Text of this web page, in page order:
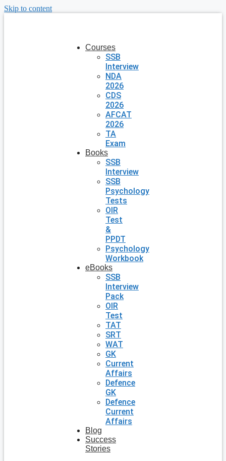
Skip to content
Courses
SSB
Interview
NDA
2026
CDS
2026
AFCAT
2026
TA
Exam
Books
SSB
Interview
SSB
Psychology
Tests
OIR
Test
&
PPDT
Psychology
Workbook
eBooks
SSB
Interview
Pack
OIR
Test
TAT
SRT
WAT
GK
Current
Affairs
Defence
GK
Defence
Current
Affairs
Blog
Success
Stories